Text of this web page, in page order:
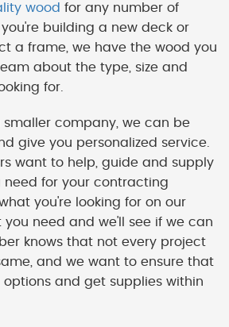
wood for any number of
building a new deck or
a frame, we have the wood you
about the type, size and
for.
smaller company, we can be
give you personalized service.
want to help, guide and supply
need for your contracting
you're looking for on our
you need and we'll see if we can
knows that not every project
and we want to ensure that
and get supplies within